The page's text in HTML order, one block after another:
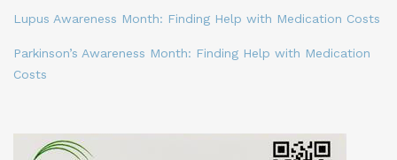
Lupus Awareness Month: Finding Help with Medication Costs
Parkinson’s Awareness Month: Finding Help with Medication
Costs